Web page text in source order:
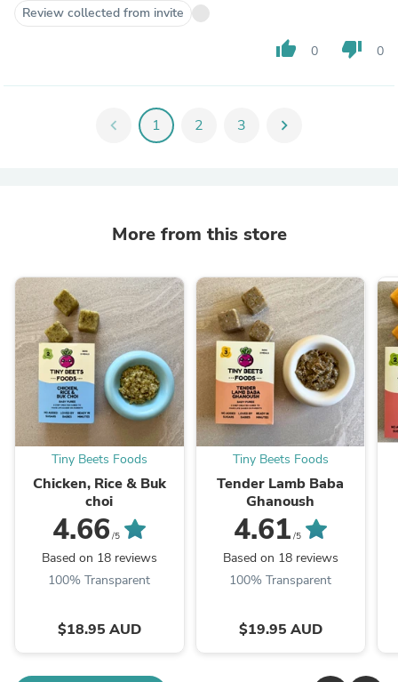
Review collected from invite
thumb_up 0 thumb_down 0
chevron_left 1 2 3 chevron_right
More from this store
Tiny Beets Foods
Chicken, Rice & Buk
choi
4.66 /5
Based on 18 reviews
100% Transparent
$18.95 AUD
Tiny Beets Foods
Tender Lamb Baba
Ghanoush
4.61 /5
Based on 18 reviews
100% Transparent
$19.95 AUD